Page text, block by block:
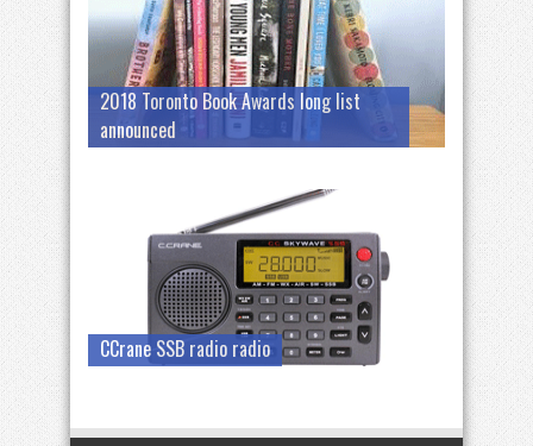
2018 Toronto Book Awards long list
announced
CCrane SSB radio radio